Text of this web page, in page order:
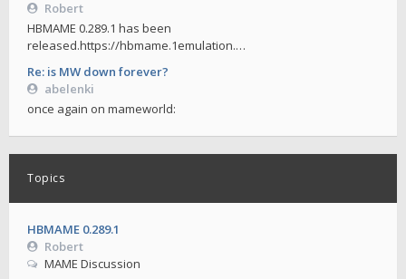
Robert
HBMAME 0.289.1 has been
released.https://hbmame.1emulation.…
Re: is MW down forever?
abelenki
once again on mameworld:
Topics
HBMAME 0.289.1
Robert
MAME Discussion